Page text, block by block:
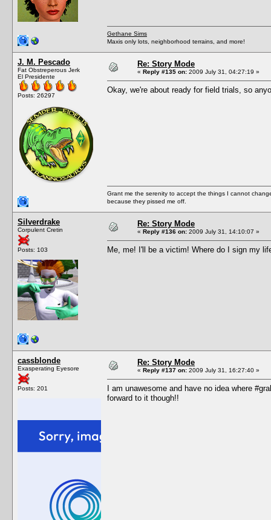
Gethane Sims
Maxis only lots, neighborhood terrains, and more!
J. M. Pescado
Fat Obstreperous Jerk
El Presidente
Posts: 26297
Re: Story Mode
« Reply #135 on: 2009 July 31, 04:27:19 »
Okay, we're about ready for field trials, so
Grant me the serenity to accept the things I cannot
because they pissed me off.
Silverdrake
Corpulent Cretin
Posts: 103
Re: Story Mode
« Reply #136 on: 2009 July 31, 14:10:07 »
Me, me! I'll be a victim! Where do I sign my
cassblonde
Exasperating Eyesore
Posts: 201
Re: Story Mode
« Reply #137 on: 2009 July 31, 16:27:40 »
I am unawesome and have no idea where
forward to it though!!